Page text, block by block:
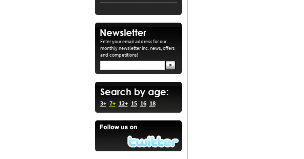
Enter your email address for our
monthly newsletter inc. news, offers
and competitions!
3+ 7+ 12+ 15 16 18